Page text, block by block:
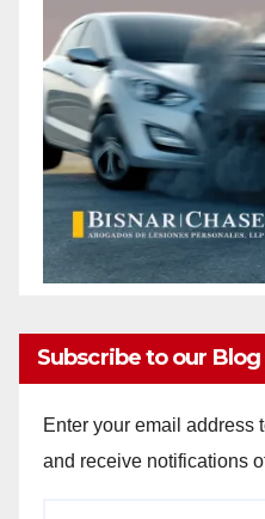
Subscribe to our Blog
Enter your email address
and receive notifications